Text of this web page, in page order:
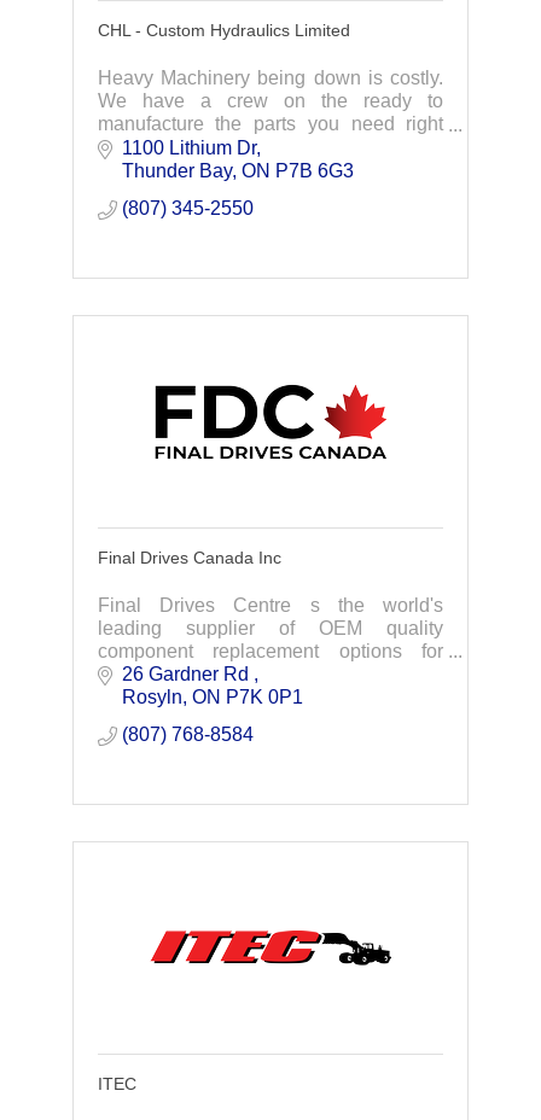
CHL - Custom Hydraulics Limited
Heavy Machinery being down is costly.
We have a crew on the ready to
manufacture the parts you need right
away. Specializing in hydraulic cylinder
repairs, we act fast to get you back up
1100 Lithium Dr
Thunder Bay ON P7B 6G3
(807) 345-2550
Final Drives Canada Inc
Final Drives Centre s the world's
leading supplier of OEM quality
component replacement options for
excavator final drives, swing drives and
more.
26 Gardner Rd
Rosyln ON P7K 0P1
(807) 768-8584
ITEC